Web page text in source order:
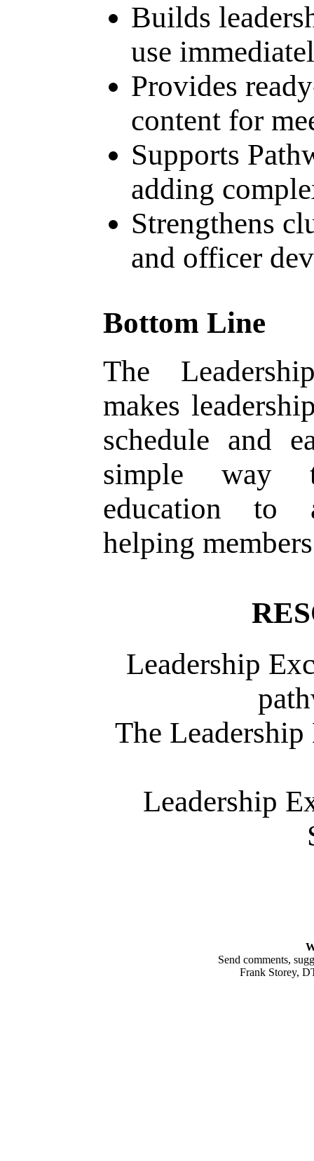
Builds
use
Provides
content for
Supports
adding
Strengthens
and officer
Bottom Line
The
makes
schedule and
simple way
education to
helping
Leadership
The Leadership
Leadership
Send comments,
Frank Storey,